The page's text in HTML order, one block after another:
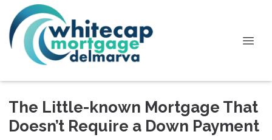
The Little-known Mortgage That
Doesn’t Require a Down Payment